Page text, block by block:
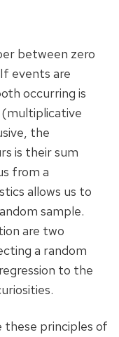
between zero
events are
occurring is
the
is their sum
from a
allows us to
sample.
are two
a random
to the
these principles of